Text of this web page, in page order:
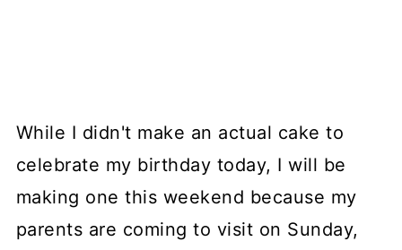
While I didn't make an actual cake to
celebrate my birthday today, I will be
making one this weekend because my
parents are coming to visit on Sunday,